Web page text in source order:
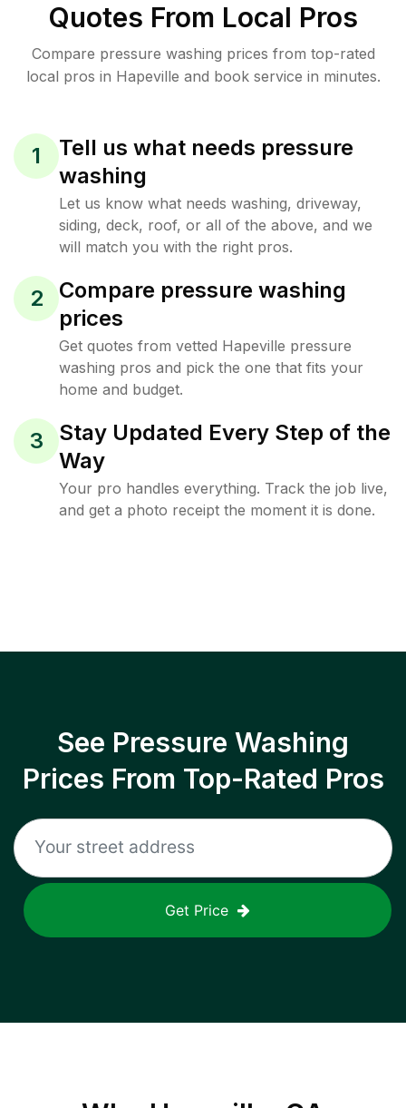
Quotes From Local Pros
Compare pressure washing prices from top-rated
local pros in Hapeville and book service in minutes.
1
Tell us what needs pressure
washing
Let us know what needs washing, driveway,
siding, deck, roof, or all of the above, and we
will match you with the right pros.
2
Compare pressure washing
prices
Get quotes from vetted Hapeville pressure
washing pros and pick the one that fits your
home and budget.
3
Stay Updated Every Step of the
Way
Your pro handles everything. Track the job live,
and get a photo receipt the moment it is done.
See Pressure Washing
Prices From Top-Rated Pros
Get Price